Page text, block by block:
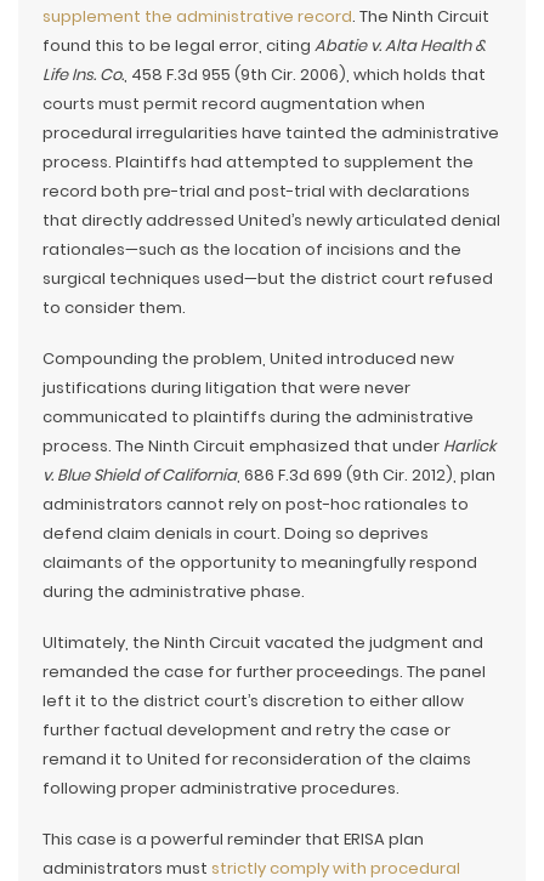
supplement the administrative record. The Ninth Circuit
found this to be legal error, citing Abatie v. Alta Health &
Life Ins. Co., 458 F.3d 955 (9th Cir. 2006), which holds that
courts must permit record augmentation when
procedural irregularities have tainted the administrative
process. Plaintiffs had attempted to supplement the
record both pre-trial and post-trial with declarations
that directly addressed United’s newly articulated denial
rationales—such as the location of incisions and the
surgical techniques used—but the district court refused
to consider them.
Compounding the problem, United introduced new
justifications during litigation that were never
communicated to plaintiffs during the administrative
process. The Ninth Circuit emphasized that under Harlick
v. Blue Shield of California, 686 F.3d 699 (9th Cir. 2012), plan
administrators cannot rely on post-hoc rationales to
defend claim denials in court. Doing so deprives
claimants of the opportunity to meaningfully respond
during the administrative phase.
Ultimately, the Ninth Circuit vacated the judgment and
remanded the case for further proceedings. The panel
left it to the district court’s discretion to either allow
further factual development and retry the case or
remand it to United for reconsideration of the claims
following proper administrative procedures.
This case is a powerful reminder that ERISA plan
administrators must strictly comply with procedural